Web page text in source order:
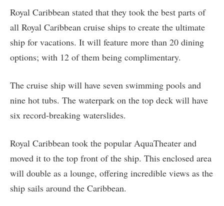
Royal Caribbean stated that they took the best parts of
all Royal Caribbean cruise ships to create the ultimate
ship for vacations. It will feature more than 20 dining
options; with 12 of them being complimentary.
The cruise ship will have seven swimming pools and
nine hot tubs. The waterpark on the top deck will have
six record-breaking waterslides.
Royal Caribbean took the popular AquaTheater and
moved it to the top front of the ship. This enclosed area
will double as a lounge, offering incredible views as the
ship sails around the Caribbean.